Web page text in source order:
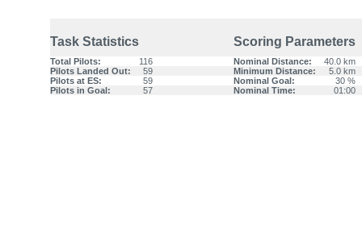
Task Statistics Scoring Parameters
Total Pilots: 116 Nominal Distance:
40.0 km
Pilots Landed Out:
59 Minimum Distance:
5.0 km
Pilots at ES:
59 Nominal Goal:
30 %
Pilots in Goal:
57 Nominal Time: 01:00